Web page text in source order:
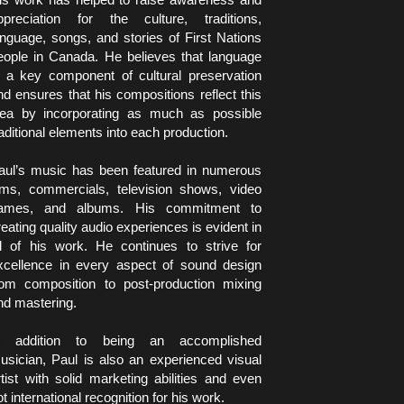
for the culture, traditions,
songs, and stories of First Nations
in Canada. He believes that language
a key component of cultural preservation
ensures that his compositions reflect this
by incorporating as much as possible
elements into each production.
music has been featured in numerous
commercials, television shows, video
and albums. His commitment to
quality audio experiences is evident in
of his work. He continues to strive for
in every aspect of sound design
composition to post-production mixing
mastering.
addition to being an accomplished
Paul is also an experienced visual
with solid marketing abilities and even
international recognition for his work.